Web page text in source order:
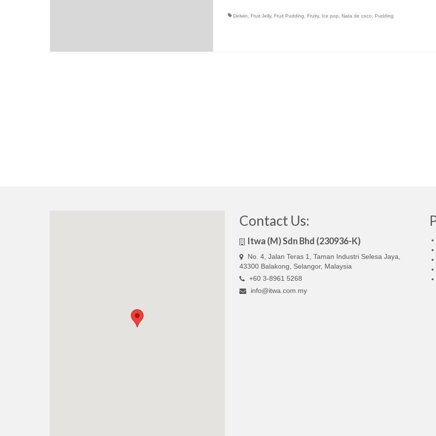
Delwin Fruit Jelly, Fruit Pudding Fruity, Ice pop Nata de coco Pudding
Contact Us:
Itwa (M) Sdn Bhd (230936-K)
No. 4, Jalan Teras 1, Taman Industri Selesa Jaya,
43300 Balakong, Selangor, Malaysia
+60 3-8961 5268
info@itwa.com.my